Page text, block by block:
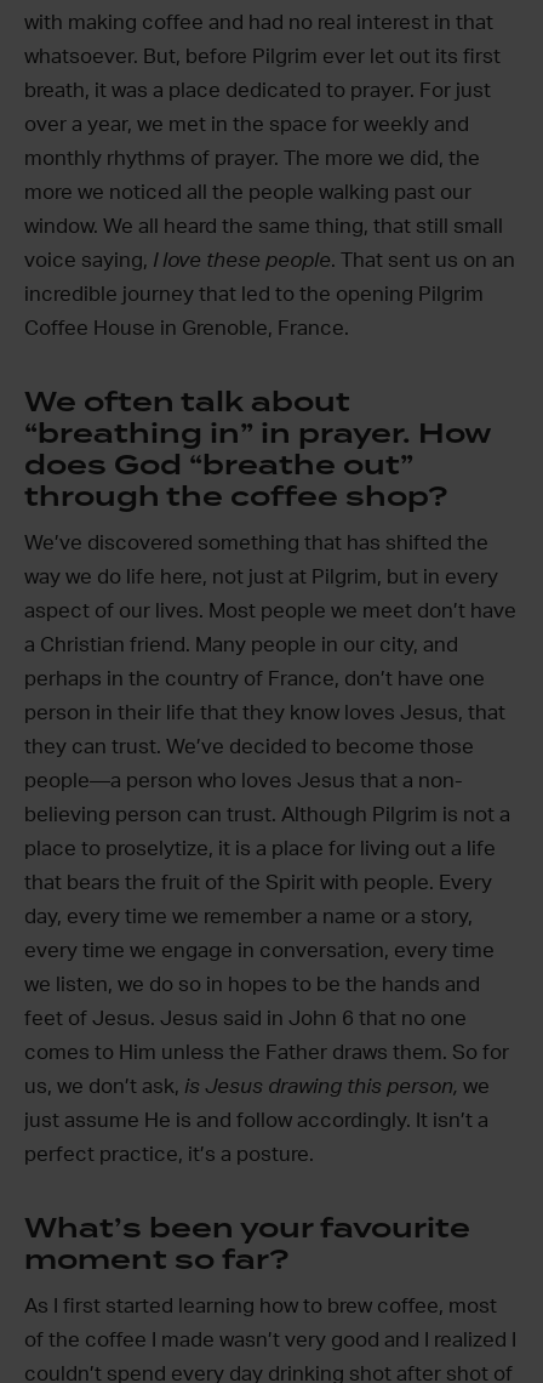
with making coffee and had no real interest in that
whatsoever. But, before Pilgrim ever let out its first
breath, it was a place dedicated to prayer. For just
over a year, we met in the space for weekly and
monthly rhythms of prayer. The more we did, the
more we noticed all the people walking past our
window. We all heard the same thing, that still small
voice saying, I love these people. That sent us on an
incredible journey that led to the opening Pilgrim
Coffee House in Grenoble, France.
We often talk about
“breathing in” in prayer. How
does God “breathe out”
through the coffee shop?
We’ve discovered something that has shifted the
way we do life here, not just at Pilgrim, but in every
aspect of our lives. Most people we meet don’t have
a Christian friend. Many people in our city, and
perhaps in the country of France, don’t have one
person in their life that they know loves Jesus, that
they can trust. We’ve decided to become those
people—a person who loves Jesus that a non-
believing person can trust. Although Pilgrim is not a
place to proselytize, it is a place for living out a life
that bears the fruit of the Spirit with people. Every
day, every time we remember a name or a story,
every time we engage in conversation, every time
we listen, we do so in hopes to be the hands and
feet of Jesus. Jesus said in John 6 that no one
comes to Him unless the Father draws them. So for
us, we don’t ask, is Jesus drawing this person, we
just assume He is and follow accordingly. It isn’t a
perfect practice, it’s a posture.
What’s been your favourite
moment so far?
As I first started learning how to brew coffee, most
of the coffee I made wasn’t very good and I realized I
couldn’t spend every day drinking shot after shot of